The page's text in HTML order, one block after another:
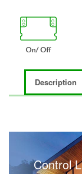
Description
Control